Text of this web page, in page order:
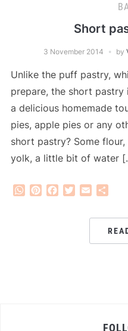
Short
3 November 2014 by
Unlike the puff pastry,
prepare, the short
a delicious homemade
pies, apple pies or any
short pastry? Some
yolk, a little bit of water
WhatsApp
PinterestFacebook
Twitter
Email